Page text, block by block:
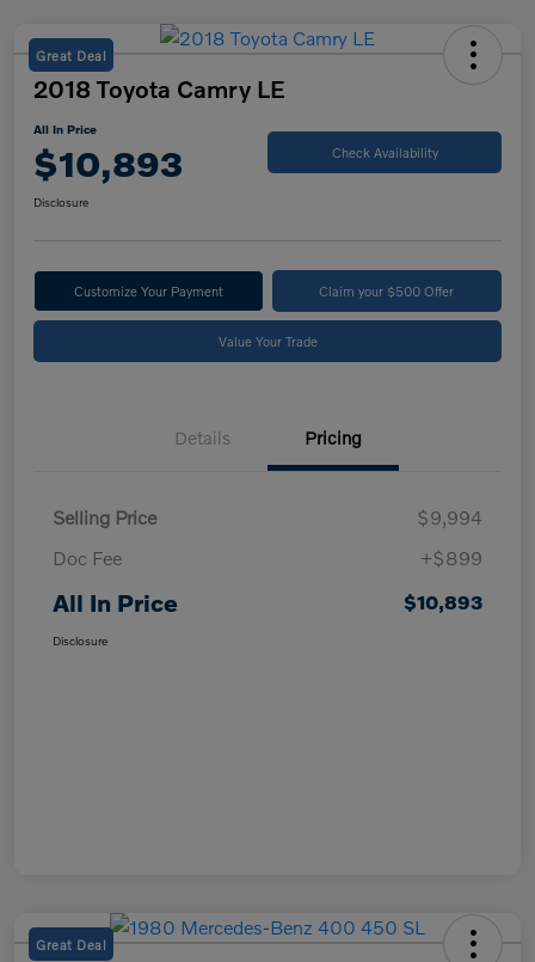
Great Deal
2018 Toyota Camry LE
All In Price
$10,893 Check Availability
Disclosure
Customize Your Payment Claim your $500 Offer
Value Your Trade
Details Pricing
Selling Price
$9,994
Doc Fee
+$899
All In Price $10,893
Disclosure
Great Deal